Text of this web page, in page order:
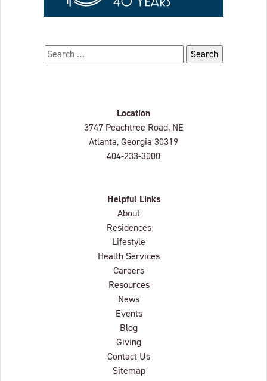
Search for:
Location
Lenbrook
3747 Peachtree Road, NE
Atlanta, Georgia 30319
404-233-3000
Helpful Links
About
Residences
Lifestyle
Health Services
Careers
Resources
News
Events
Blog
Giving
Contact Us
Sitemap